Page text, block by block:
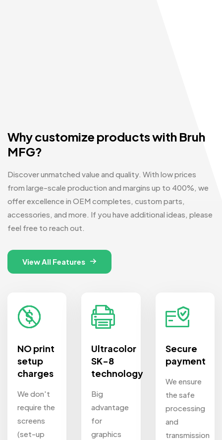
Why customize products with Bruh
MFG?
Discover unmatched value and quality. With low prices
from large-scale production and margins up to 400%, we
offer excellence in OEM completes, custom parts,
accessories, and more. If you have additional ideas, please
feel free to reach out.
View All Features
NO print
setup
charges
We don't
require the
screens
(set-up
Ultracolor
SK-8
technology
Big
advantage
for
graphics
Secure
payment
We ensure
the safe
processing
and
transmission